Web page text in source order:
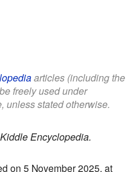
articles (including the
freely used under
unless stated otherwise.
Kiddle Encyclopedia.
on 5 November 2025, at